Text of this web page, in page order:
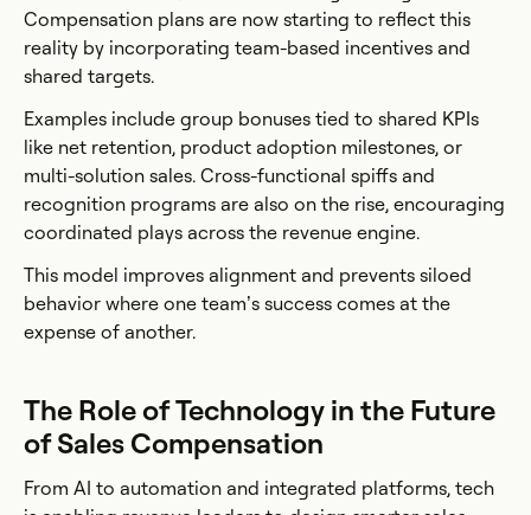
Compensation plans are now starting to reflect this
reality by incorporating team-based incentives and
shared targets.
Examples include group bonuses tied to shared KPIs
like net retention, product adoption milestones, or
multi-solution sales. Cross-functional spiffs and
recognition programs are also on the rise, encouraging
coordinated plays across the revenue engine.
This model improves alignment and prevents siloed
behavior where one team’s success comes at the
expense of another.
The Role of Technology in the Future
of Sales Compensation
From AI to automation and integrated platforms, tech